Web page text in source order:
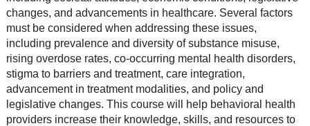
changes, and advancements in healthcare. Several factors
must be considered when addressing these issues,
including prevalence and diversity of substance misuse,
rising overdose rates, co-occurring mental health disorders,
stigma to barriers and treatment, care integration,
advancement in treatment modalities, and policy and
legislative changes. This course will help behavioral health
providers increase their knowledge, skills, and resources to